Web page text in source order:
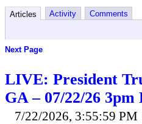
Articles Activity Comments
Next Page
LIVE: President
GA – 07/22/26 3pm
7/22/2026, 3:55:59 PM